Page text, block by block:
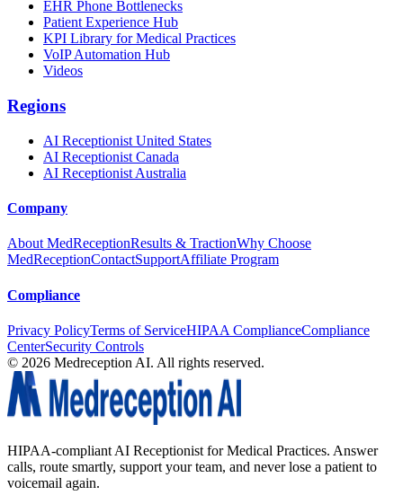
EHR Phone Bottlenecks
Patient Experience Hub
KPI Library for Medical Practices
VoIP Automation Hub
Videos
Regions
AI Receptionist United States
AI Receptionist Canada
AI Receptionist Australia
Company
About MedReceptionResults & TractionWhy Choose
MedReceptionContactSupportAffiliate Program
Compliance
Privacy PolicyTerms of ServiceHIPAA ComplianceCompliance
CenterSecurity Controls
© 2026 Medreception AI. All rights reserved.
HIPAA-compliant AI Receptionist for Medical Practices. Answer
calls, route smartly, support your team, and never lose a patient to
voicemail again.